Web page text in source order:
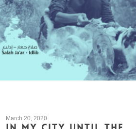
March 20, 2020